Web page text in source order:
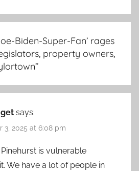
Biden-Super-Fan’ rages
property owners,
”
says:
3, 2025 at 6:08 pm
is vulnerable
We have a lot of people in